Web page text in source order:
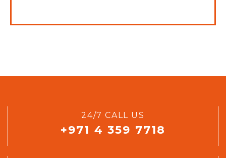
24/7 CALL US
+971 4 359 7718